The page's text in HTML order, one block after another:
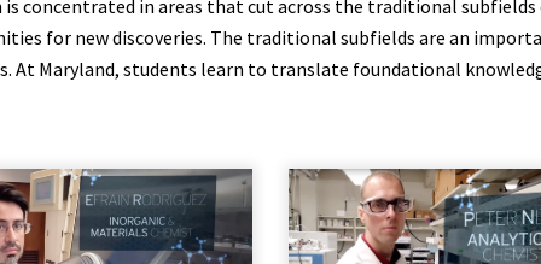
is concentrated in areas that cut across the traditional
for new discoveries. The traditional subfields are an
At Maryland, students learn to translate foundational